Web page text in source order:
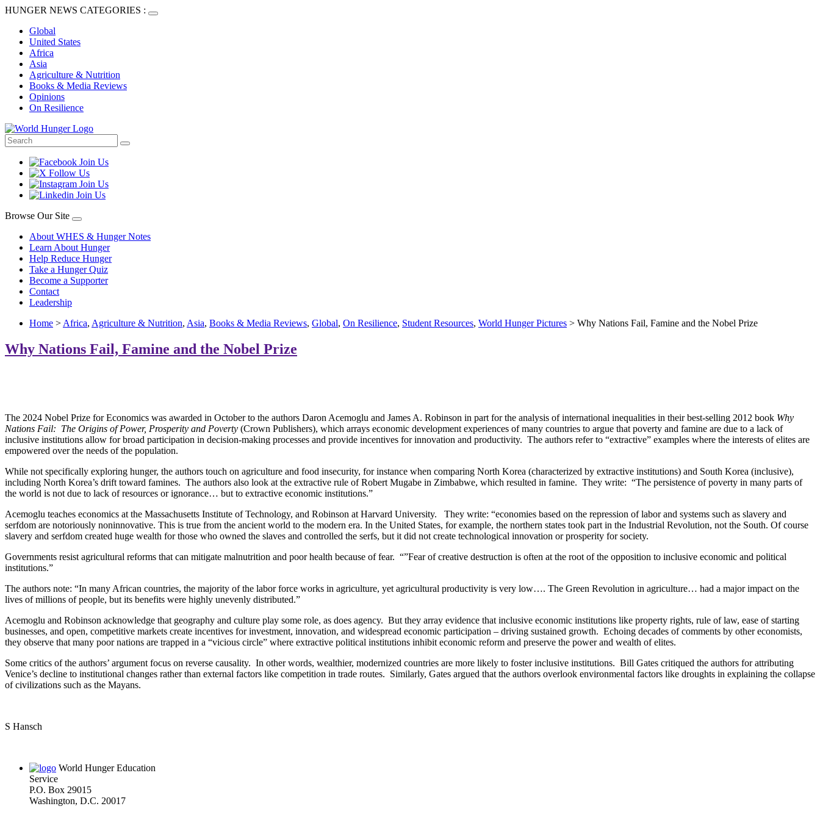
HUNGER NEWS CATEGORIES :
Global
United States
Africa
Asia
Agriculture & Nutrition
Books & Media Reviews
Opinions
On Resilience
Browse Our Site
About WHES & Hunger Notes
Learn About Hunger
Help Reduce Hunger
Take a Hunger Quiz
Become a Supporter
Contact
Leadership
Home > Africa, Agriculture & Nutrition, Asia, Books & Media Reviews, Global, On Resilience, Student Resources, World Hunger Pictures > Why Nations Fail, Famine and the Nobel Prize
Why Nations Fail, Famine and the Nobel Prize
The 2024 Nobel Prize for Economics was awarded in October to the authors Daron Acemoglu and James A. Robinson in part for the analysis of international inequalities in their best-selling 2012 book Why
Nations Fail: The Origins of Power, Prosperity and Poverty (Crown Publishers), which arrays economic development experiences of many countries to argue that poverty and famine are due to a lack of
inclusive institutions allow for broad participation in decision-making processes and provide incentives for innovation and productivity. The authors refer to “extractive” examples where the interests of elites are
empowered over the needs of the population.
While not specifically exploring hunger, the authors touch on agriculture and food insecurity, for instance when comparing North Korea (characterized by extractive institutions) and South Korea (inclusive),
including North Korea’s drift toward famines. The authors also look at the extractive rule of Robert Mugabe in Zimbabwe, which resulted in famine. They write: “The persistence of poverty in many parts of
the world is not due to lack of resources or ignorance… but to extractive economic institutions.”
Acemoglu teaches economics at the Massachusetts Institute of Technology, and Robinson at Harvard University. They write: “economies based on the repression of labor and systems such as slavery and
serfdom are notoriously noninnovative. This is true from the ancient world to the modern era. In the United States, for example, the northern states took part in the Industrial Revolution, not the South. Of course
slavery and serfdom created huge wealth for those who owned the slaves and controlled the serfs, but it did not create technological innovation or prosperity for society.
Governments resist agricultural reforms that can mitigate malnutrition and poor health because of fear. “”Fear of creative destruction is often at the root of the opposition to inclusive economic and political
institutions.”
The authors note: “In many African countries, the majority of the labor force works in agriculture, yet agricultural productivity is very low…. The Green Revolution in agriculture… had a major impact on the
lives of millions of people, but its benefits were highly unevenly distributed.”
Acemoglu and Robinson acknowledge that geography and culture play some role, as does agency. But they array evidence that inclusive economic institutions like property rights, rule of law, ease of starting
businesses, and open, competitive markets create incentives for investment, innovation, and widespread economic participation – driving sustained growth. Echoing decades of comments by other economists,
they observe that many poor nations are trapped in a “vicious circle” where extractive political institutions inhibit economic reform and preserve the power and wealth of elites.
Some critics of the authors’ argument focus on reverse causality. In other words, wealthier, modernized countries are more likely to foster inclusive institutions. Bill Gates critiqued the authors for attributing
Venice’s decline to institutional changes rather than external factors like competition in trade routes. Similarly, Gates argued that the authors overlook environmental factors like droughts in explaining the collapse
of civilizations such as the Mayans.
S Hansch
World Hunger Education
Service
P.O. Box 29015
Washington, D.C. 20017